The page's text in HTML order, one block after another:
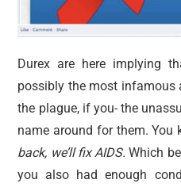
Durex are here implying
possibly the most infamous
the plague, if you- the
name around for them. You
back, we’ll fix AIDS. Which
you also had enough